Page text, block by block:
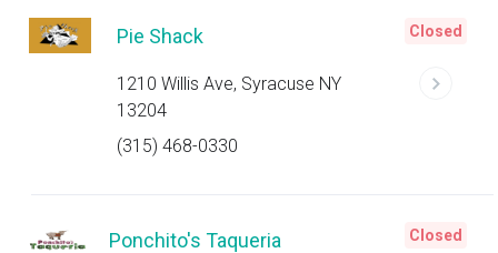
Pie Shack
1210 Willis Ave, Syracuse NY
13204
(315) 468-0330
Closed
Ponchito's Taqueria Closed